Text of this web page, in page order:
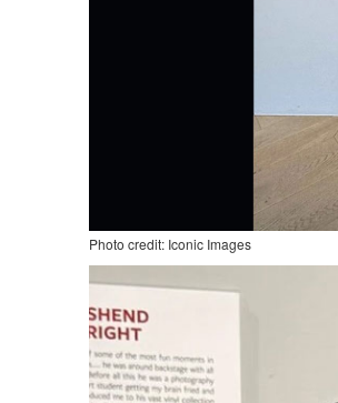
Photo credit: Iconic Images